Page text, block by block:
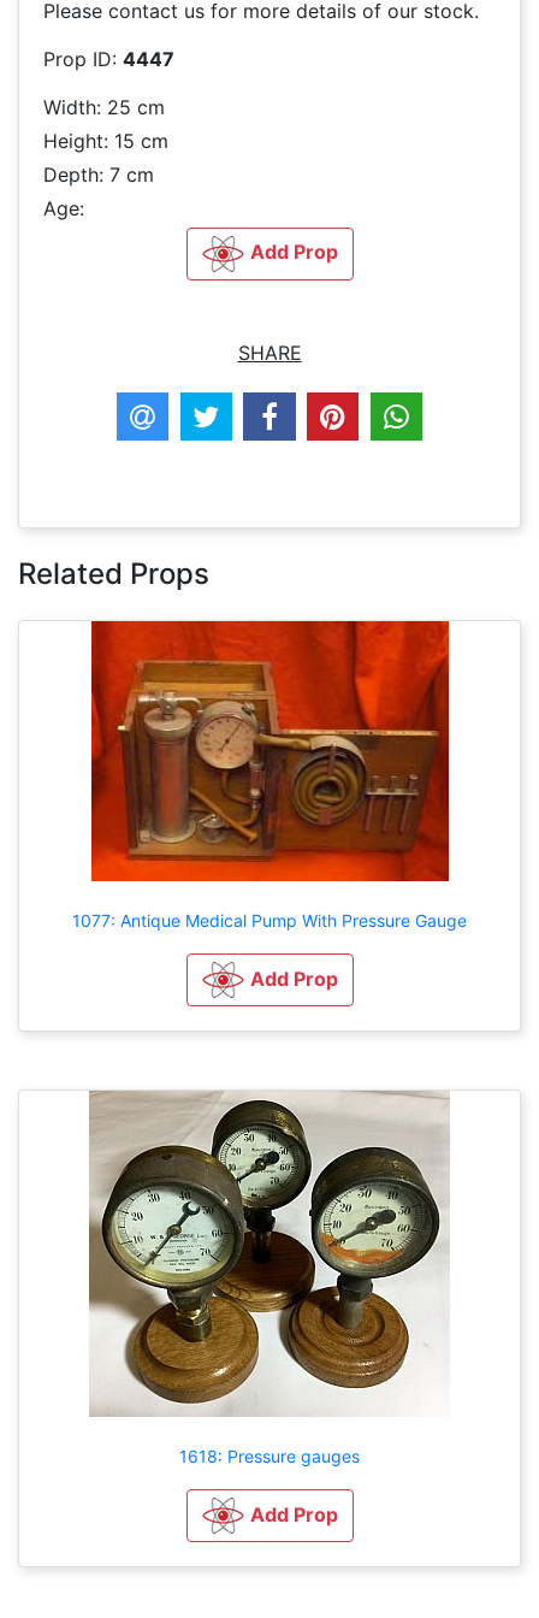
Please contact us for more details of our stock.
Prop ID: 4447
Width: 25 cm
Height: 15 cm
Depth: 7 cm
Age:
Add Prop
SHARE
Related Props
1077: Antique Medical Pump With Pressure Gauge
Add Prop
1618: Pressure gauges
Add Prop